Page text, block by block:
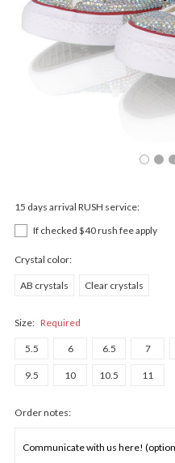
15 days arrival RUSH service:
If checked $40 rush fee apply
Crystal color:
AB crystals Clear crystals
Size: Required
5.5 6 6.5 7
9.5 10 10.5 11
Order notes: